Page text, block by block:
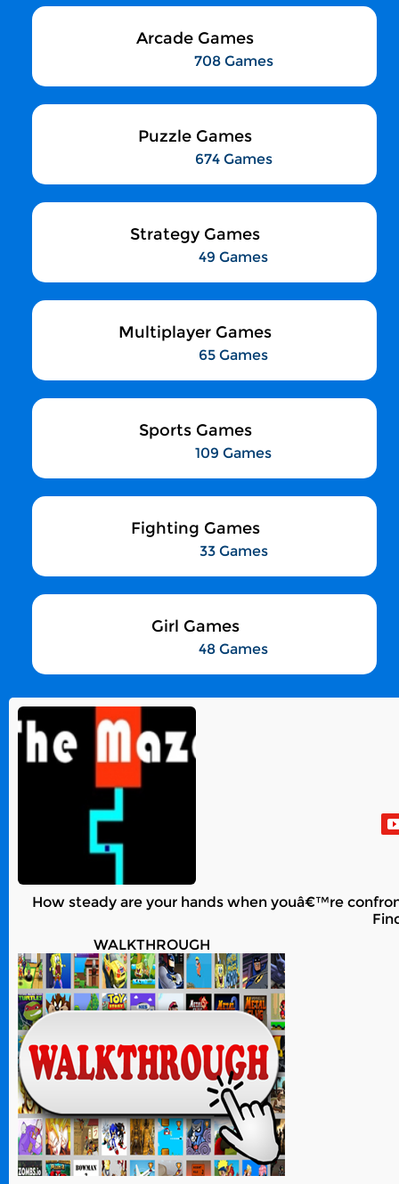
Arcade Games
708 Games
Puzzle Games
674 Games
Strategy Games
49 Games
Multiplayer Games
65 Games
Sports Games
109 Games
Fighting Games
33 Games
Girl Games
48 Games
How steady are your hands when youâ€™re
WALKTHROUGH